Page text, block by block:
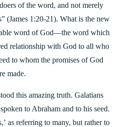
of the word, and not merely
(James 1:20-21). What is the new
word of God—the word which
relationship with God to all who
to whom the promises of God
made.
this amazing truth. Galatians
to Abraham and to his seed.
as referring to many, but rather to